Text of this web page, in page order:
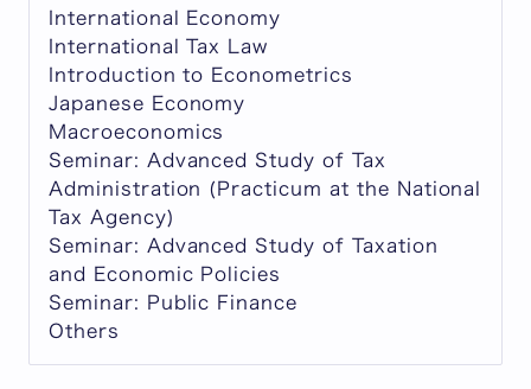
International Economy
International Tax Law
Introduction to Econometrics
Japanese Economy
Macroeconomics
Seminar: Advanced Study of Tax
Administration (Practicum at the National
Tax Agency)
Seminar: Advanced Study of Taxation
and Economic Policies
Seminar: Public Finance
Others